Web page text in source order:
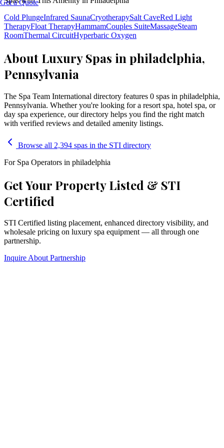
Get a Quote
Cold PlungeInfrared SaunaCryotherapySalt CaveRed Light
TherapyFloat TherapyHammamCouples SuiteMassageSteam
RoomThermal CircuitHyperbaric Oxygen
About Luxury Spas in philadelphia,
Pennsylvania
The Spa Team International directory features 0 spas in philadelphia,
Pennsylvania. Whether you're looking for a resort spa, hotel spa, or
day spa experience, our directory helps you find the right match
with verified reviews and detailed amenity listings.
Browse all 2,394 spas in the STI directory
For Spa Operators in philadelphia
Get Your Property Listed & STI
Certified
STI Certified listing placement, enhanced directory visibility, and
wholesale pricing on luxury spa equipment — all through one
partnership.
Inquire About Partnership